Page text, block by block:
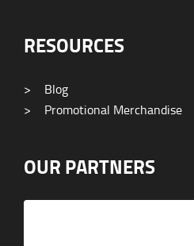
RESOURCES
>
Blog
>
Promotional Merchandise
OUR PARTNERS